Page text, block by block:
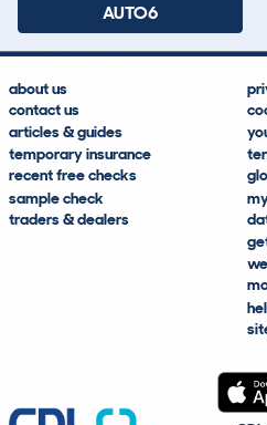
AUTO6
about us
contact us
articles & guides
temporary insurance
recent free checks
sample check
traders & dealers